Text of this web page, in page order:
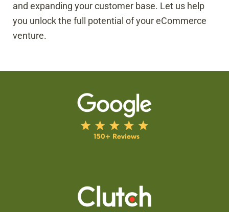
and expanding your customer base. Let us help
you unlock the full potential of your eCommerce
venture.